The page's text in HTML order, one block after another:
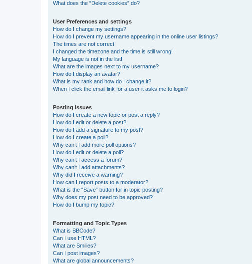
What does the “Delete cookies” do?
User Preferences and settings
How do I change my settings?
How do I prevent my username appearing in the online user listings?
The times are not correct!
I changed the timezone and the time is still wrong!
My language is not in the list!
What are the images next to my username?
How do I display an avatar?
What is my rank and how do I change it?
When I click the email link for a user it asks me to login?
Posting Issues
How do I create a new topic or post a reply?
How do I edit or delete a post?
How do I add a signature to my post?
How do I create a poll?
Why can’t I add more poll options?
How do I edit or delete a poll?
Why can’t I access a forum?
Why can’t I add attachments?
Why did I receive a warning?
How can I report posts to a moderator?
What is the “Save” button for in topic posting?
Why does my post need to be approved?
How do I bump my topic?
Formatting and Topic Types
What is BBCode?
Can I use HTML?
What are Smilies?
Can I post images?
What are global announcements?